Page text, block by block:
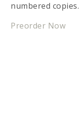
numbered copies.
Preorder Now